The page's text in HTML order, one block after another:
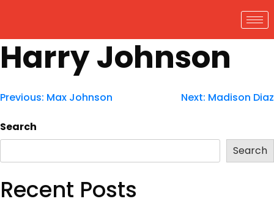
Harry Johnson
Previous: Max Johnson Next: Madison Diaz
Search
Search
Recent Posts